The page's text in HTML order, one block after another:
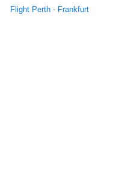
Flight Perth - Frankfurt